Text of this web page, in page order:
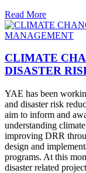
Read More
CLIMATE
DISASTER
YAE has been
and disaster risk
aim to inform and
understanding
improving DRR
design and
programs. At this
disaster related